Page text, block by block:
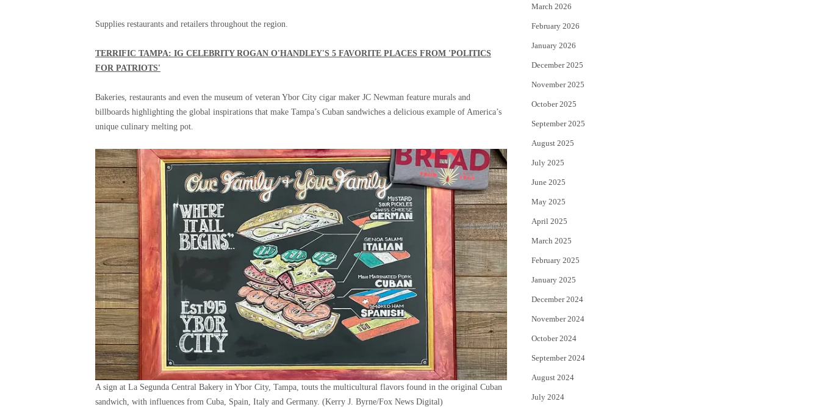
Supplies restaurants and retailers throughout the region.
TERRIFIC TAMPA: IG CELEBRITY ROGAN O'HANDLEY'S 5 FAVORITE PLACES FROM 'POLITICS
FOR PATRIOTS'
Bakeries, restaurants and even the museum of veteran Ybor City cigar maker JC Newman feature murals and
billboards highlighting the global inspirations that make Tampa’s Cuban sandwiches a delicious example of America’s
unique culinary melting pot.
A sign at La Segunda Central Bakery in Ybor City, Tampa, touts the multicultural flavors found in the original Cuban
sandwich, with influences from Cuba, Spain, Italy and Germany. (Kerry J. Byrne/Fox News Digital)
March 2026
February 2026
January 2026
December 2025
November 2025
October 2025
September 2025
August 2025
July 2025
June 2025
May 2025
April 2025
March 2025
February 2025
January 2025
December 2024
November 2024
October 2024
September 2024
August 2024
July 2024